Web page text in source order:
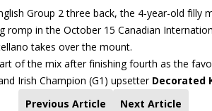
Group 2 three back, the 4-year-old filly
romp in the October 15 Canadian
takes over the mount.
of the mix after finishing fourth as the
Irish Champion (G1) upsetter Decorated
Previous Article
Next Article